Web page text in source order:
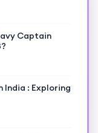
Captain
India : Exploring